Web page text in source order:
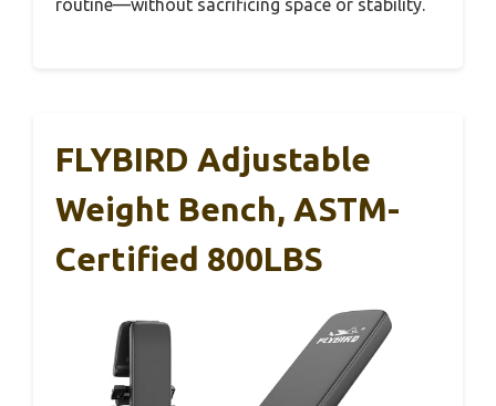
routine—without sacrificing space or stability.
FLYBIRD Adjustable
Weight Bench, ASTM-
Certified 800LBS